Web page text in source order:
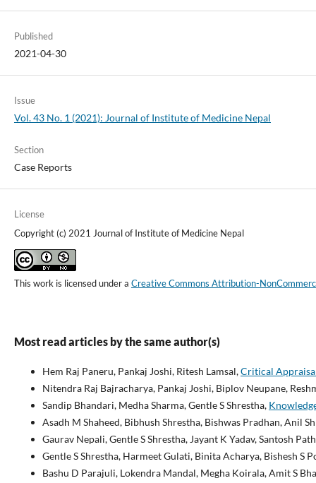
Published
2021-04-30
Issue
Vol. 43 No. 1 (2021): Journal of Institute of Medicine Nepal
Section
Case Reports
License
Copyright (c) 2021 Journal of Institute of Medicine Nepal
This work is licensed under a Creative Commons Attribution-
Most read articles by the same author(s)
Hem Raj Paneru, Pankaj Joshi, Ritesh Lamsal,Critical
Nitendra Raj Bajracharya, Pankaj Joshi, Biplov Neupane,
Sandip Bhandari, Medha Sharma, Gentle S Shrestha,
Asadh M Shaheed, Bibhush Shrestha, Bishwas Pradhan, Anil
Gaurav Nepali, Gentle S Shrestha, Jayant K Yadav, Santosh
Gentle S Shrestha, Harmeet Gulati, Binita Acharya, Bishesh S
Bashu D Parajuli, Lokendra Mandal, Megha Koirala, Amit S